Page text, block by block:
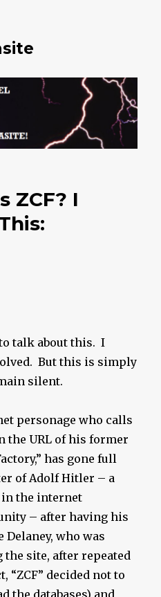
ZCF? I
talk about this. I
But this is simply
silent.
personage who calls
the URL of his former
has gone full
of Adolf Hitler – a
the internet
– after having his
who was
site, after repeated
“ZCF” decided not to